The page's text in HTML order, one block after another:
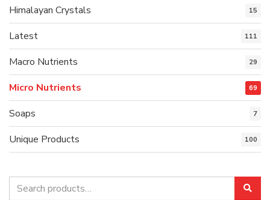
Himalayan Crystals 15
Latest 111
Macro Nutrients 29
Micro Nutrients 69
Soaps 7
Unique Products 100
Search
for: